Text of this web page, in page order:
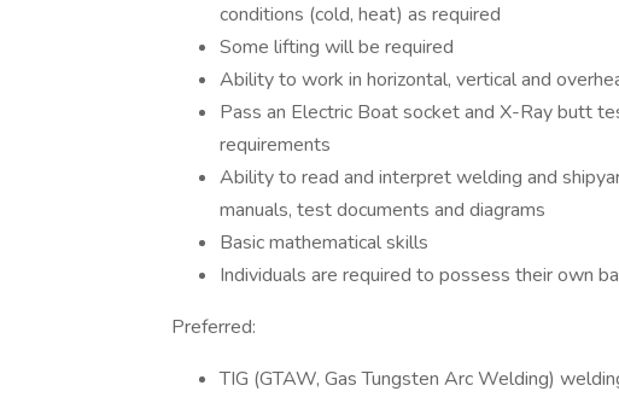
conditions (cold, heat) as required
Some lifting will be required
Ability to work in horizontal, vertical and
Pass an Electric Boat socket and X-Ray butt
requirements
Ability to read and interpret welding and
manuals, test documents and diagrams
Basic mathematical skills
Individuals are required to possess their own
Preferred:
TIG (GTAW, Gas Tungsten Arc Welding)